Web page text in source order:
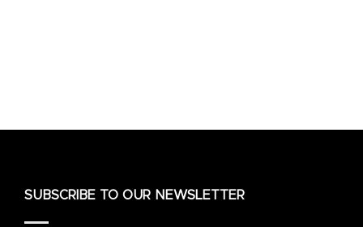
SUBSCRIBE TO OUR NEWSLETTER